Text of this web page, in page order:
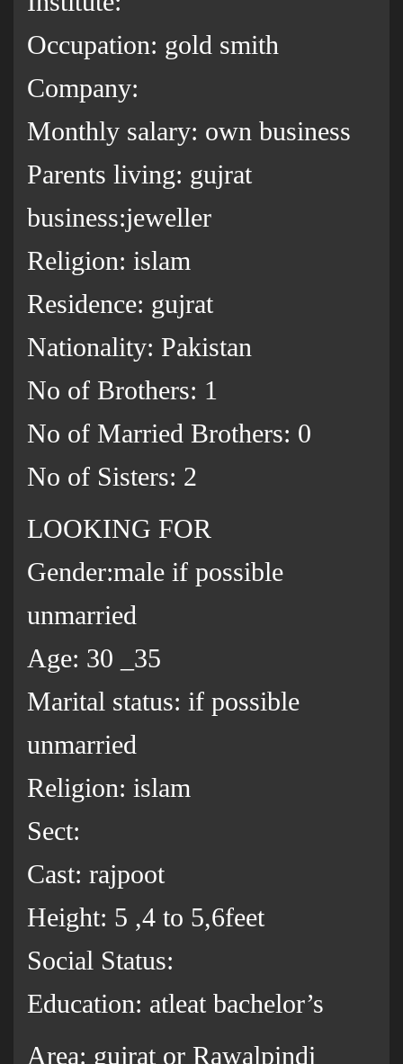
Occupation: gold smith
Company:
Monthly salary: own business
Parents living: gujrat
business:jeweller
Religion: islam
Residence: gujrat
Nationality: Pakistan
No of Brothers: 1
No of Married Brothers: 0
No of Sisters: 2
LOOKING FOR
Gender:male if possible
unmarried
Age: 30 _35
Marital status: if possible
unmarried
Religion: islam
Sect:
Cast: rajpoot
Height: 5 ,4 to 5,6feet
Social Status:
Education: atleat bachelor’s
Area: gujrat or Rawalpindi